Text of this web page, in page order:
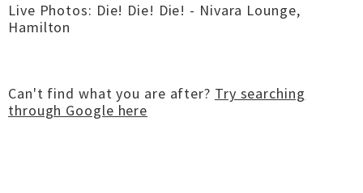
Live Photos: Die! Die! Die! - Nivara Lounge,
Hamilton
Can't find what you are after? Try searching
through Google here